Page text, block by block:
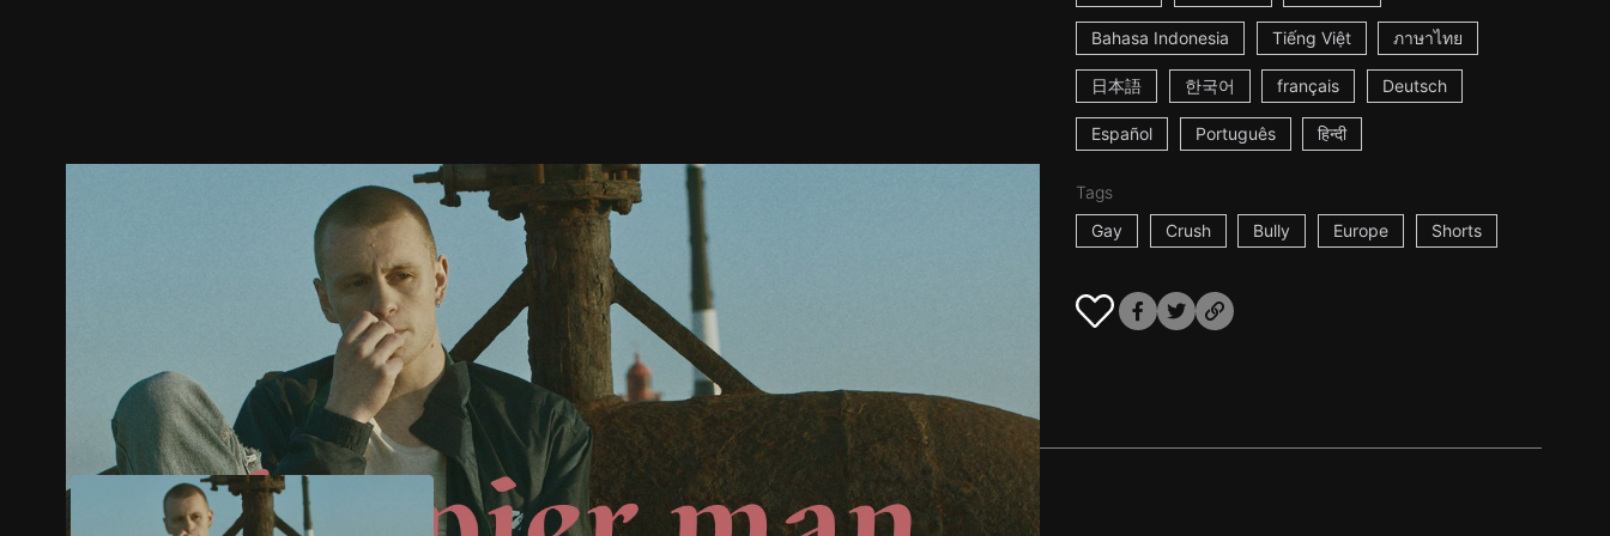
Bahasa Indonesia Tiếng Việt ภาษาไทย
日本語 한국어 français Deutsch
Español Português हिन्दी
Tags
Gay
Crush Bully Europe Shorts
Trailer Stills Recommended Title Info